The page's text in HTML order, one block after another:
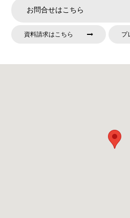
お問合せはこちら
資料請求はこちら プ